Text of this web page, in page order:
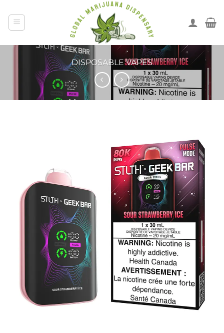
DISPOSABLE VAPES